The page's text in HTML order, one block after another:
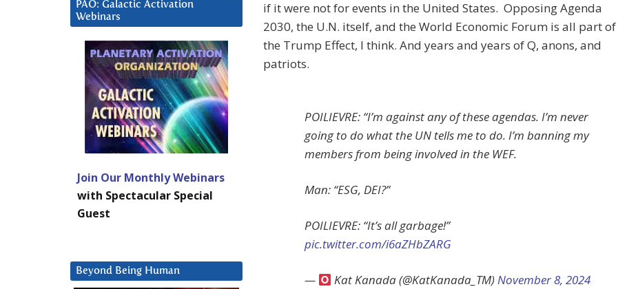
if it were not for events in the United States. Opposing Agenda
2030, the U.N. itself, and the World Economic Forum is all part of
the Trump Effect, I think. And years and years of Q, anons, and
patriots.
POILIEVRE: “I’m against any of these agendas. I’m never
going to do what the UN tells me to do. I’m banning my
members from being involved in the WEF.
Man: “ESG, DEI?”
POILIEVRE: “It’s all garbage!”
pic.twitter.com/i6aZHbZARG
— Kat Kanada (@KatKanada_TM)November 8, 2024
PAO: Galactic Activation
Webinars
Join Our Monthly Webinars
with Spectacular Special
Guest
Beyond Being Human